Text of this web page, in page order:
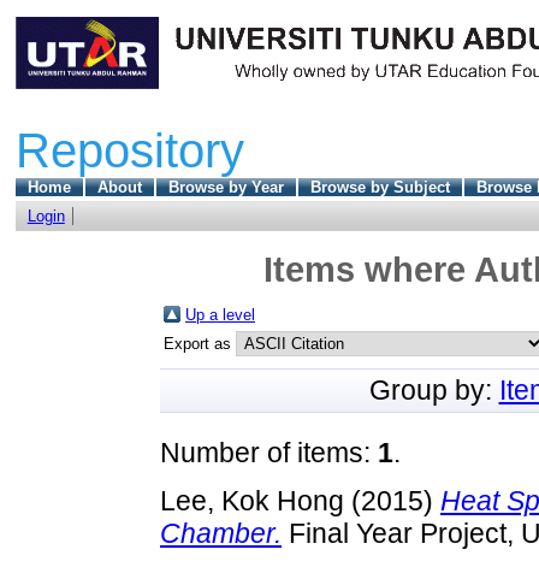
Repository
Home About Browse by Year Browse by Subject
Browse
Login
Items where
Up a level
Export as
Group by:
Number of items: 1.
Lee, Kok Hong (2015) Heat
Chamber. Final Year Project,